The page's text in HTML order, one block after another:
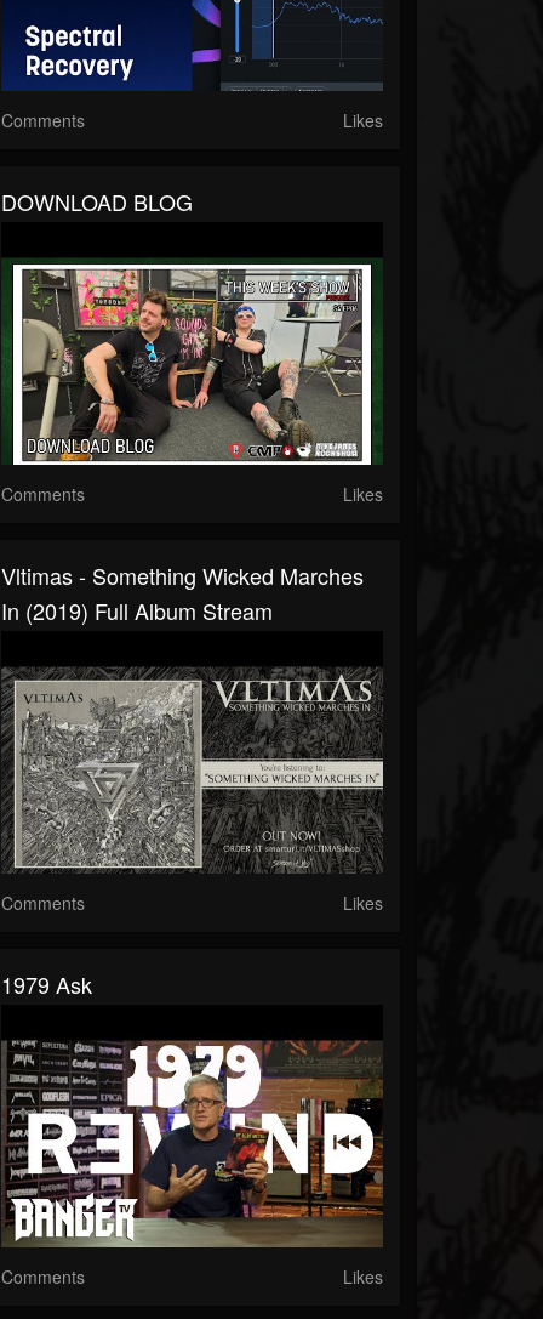
Comments Likes
DOWNLOAD BLOG
Comments Likes
Vltimas - Something Wicked Marches
In (2019) Full Album Stream
Comments Likes
1979 Ask
Comments Likes